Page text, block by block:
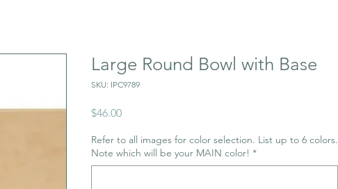
Large Round Bowl with Base
SKU: IPC9789
$46.00Price
Refer to all images for color selection. List up to 6 colors.
Note which will be your MAIN color! *